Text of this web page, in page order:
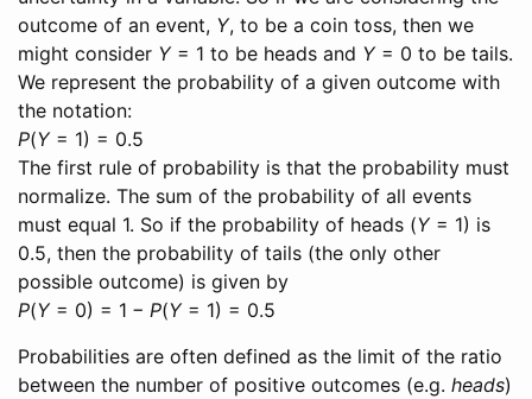
outcome of an event, Y, to be a coin toss, then we
might consider Y= 1 to be heads and Y= 0 to be tails.
We represent the probability of a given outcome with
the notation:
P(Y= 1) = 0.5
The first rule of probability is that the probability must
normalize. The sum of the probability of all events
must equal 1. So if the probability of heads (Y= 1) is
0.5, then the probability of tails (the only other
possible outcome) is given by
P(Y= 0) = 1 − P(Y= 1) = 0.5
Probabilities are often defined as the limit of the ratio
between the number of positive outcomes (e.g. heads)